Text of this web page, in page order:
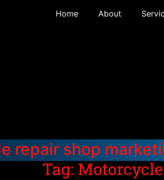
Home About
repair shop
Tag: